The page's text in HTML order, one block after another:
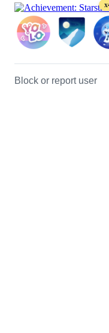
Block or report user